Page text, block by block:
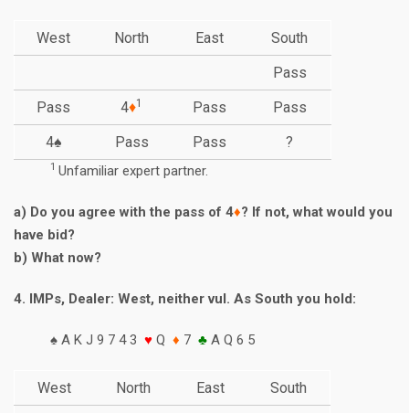
West North East
South
Pass
Pass
4♦1 Pass
Pass
4♠
Pass Pass ?
1 Unfamiliar expert partner.
a) Do you agree with the pass of 4♦? If not, what would you
have bid?
b) What now?
4. IMPs, Dealer: West, neither vul. As South you hold:
♠ A K J 9 7 4 3 ♥ Q ♦ 7 ♣ A Q 6 5
West North East
South